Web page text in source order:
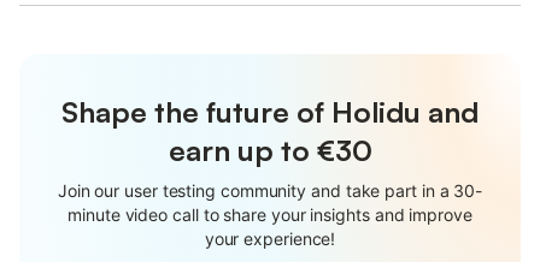
Shape the future of Holidu and
earn up to €30
Join our user testing community and take part in a 30-
minute video call to share your insights and improve
your experience!